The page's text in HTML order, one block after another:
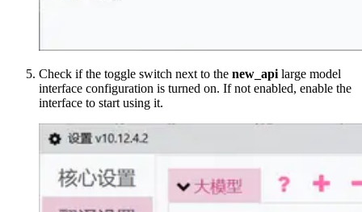
Check if the toggle switch next to the new_api large model
interface configuration is turned on. If not enabled, enable the
interface to start using it.